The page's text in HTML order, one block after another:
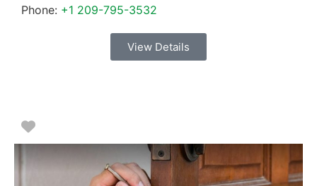
Phone: +1 209-795-3532
View Details
Favorite